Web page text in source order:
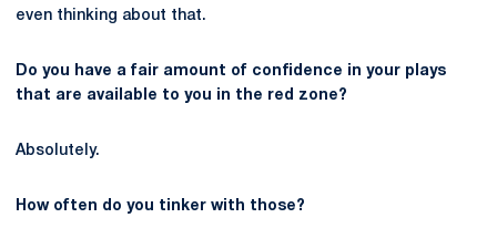
even thinking about that.
Do you have a fair amount of confidence in your plays
that are available to you in the red zone?
Absolutely.
How often do you tinker with those?